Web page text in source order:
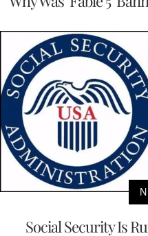
Social Security Is